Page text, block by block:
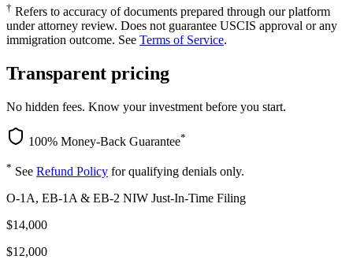
† Refers to accuracy of documents prepared through our platform
under attorney review. Does not guarantee USCIS approval or any
immigration outcome. See Terms of Service.
Transparent pricing
No hidden fees. Know your investment before you start.
100% Money-Back Guarantee*
* See Refund Policy for qualifying denials only.
O-1A, EB-1A & EB-2 NIW Just-In-Time Filing
$14,000
$12,000